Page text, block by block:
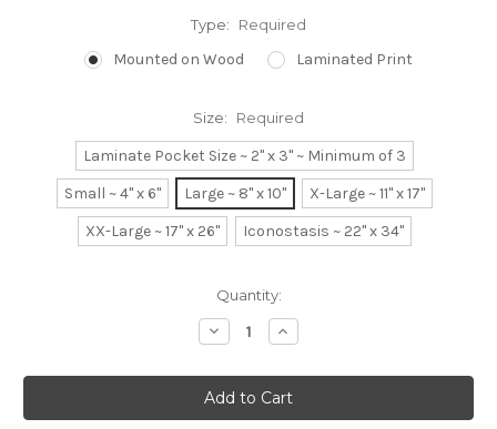
Type: Required
Mounted on Wood Laminated Print
Size: Required
Laminate Pocket Size ~ 2" x 3" ~ Minimum of 3
Small ~ 4" x 6"
Large ~ 8" x 10"
X-Large ~ 11" x 17"
XX-Large ~ 17" x 26"
Iconostasis ~ 22" x 34"
Quantity:
Decrease
Quantity:
Increase
Quantity: